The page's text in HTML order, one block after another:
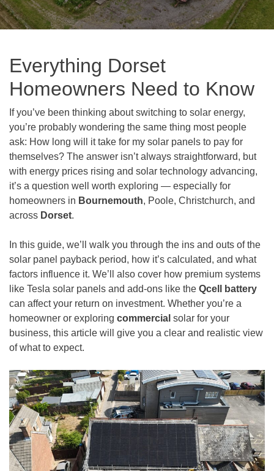
Everything Dorset
Homeowners Need to Know
If you’ve been thinking about switching to solar energy,
you’re probably wondering the same thing most people
ask: How long will it take for my solar panels to pay for
themselves? The answer isn’t always straightforward, but
with energy prices rising and solar technology advancing,
it’s a question well worth exploring — especially for
homeowners in Bournemouth, Poole, Christchurch, and
across Dorset.
In this guide, we’ll walk you through the ins and outs of the
solar panel payback period, how it’s calculated, and what
factors influence it. We’ll also cover how premium systems
like Tesla solar panels and add-ons like the Qcell battery
can affect your return on investment. Whether you’re a
homeowner or exploring commercial solar for your
business, this article will give you a clear and realistic view
of what to expect.